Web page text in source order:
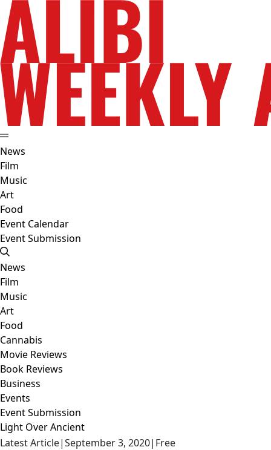
News
Film
Music
Art
Food
Event Calendar
Event Submission
News
Film
Music
Art
Food
Cannabis
Movie Reviews
Book Reviews
Business
Events
Event Submission
Light Over Ancient
Latest Article|September 3, 2020| Free